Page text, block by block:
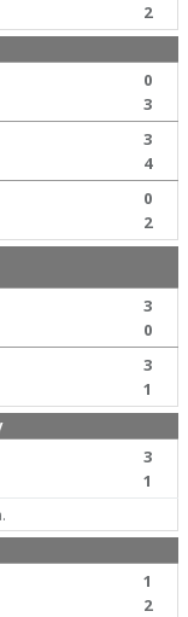
2
0
3
3
4
0
2
3
0
3
1
3
1
1
2